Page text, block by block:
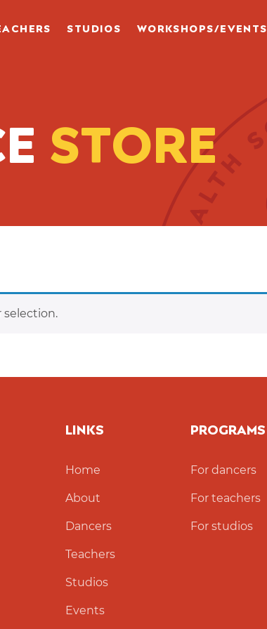
STUDIOS WORKSHOPS/EVENTS
STORE
PROGRAMS
For dancers
For teachers
For studios
LINKS
Home
About
Dancers
Teachers
Studios
Events